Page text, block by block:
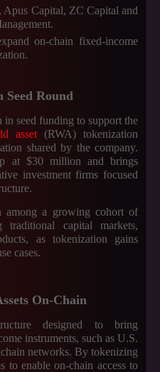
Apus Capital, ZC Capital and
on-chain fixed-income
Seed Round
seed funding to support the
asset(RWA) tokenization
shared by the company.
at $30 million and brings
investment firms focused
among a growing cohort of
traditional capital markets,
as tokenization gains
cases.
On-Chain
designed to bring
instruments, such as U.S.
networks. By tokenizing
to enable on-chain access to